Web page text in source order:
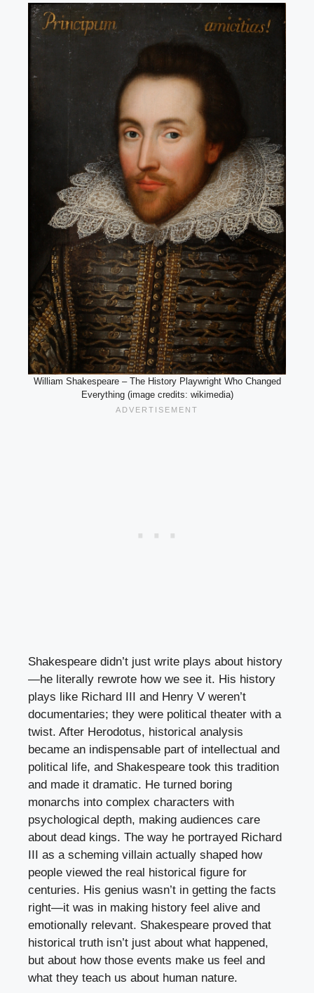
William Shakespeare – The History Playwright Who Changed
Everything (image credits: wikimedia)
Shakespeare didn’t just write plays about history
—he literally rewrote how we see it. His history
plays like Richard III and Henry V weren’t
documentaries; they were political theater with a
twist. After Herodotus, historical analysis
became an indispensable part of intellectual and
political life, and Shakespeare took this tradition
and made it dramatic. He turned boring
monarchs into complex characters with
psychological depth, making audiences care
about dead kings. The way he portrayed Richard
III as a scheming villain actually shaped how
people viewed the real historical figure for
centuries. His genius wasn’t in getting the facts
right—it was in making history feel alive and
emotionally relevant. Shakespeare proved that
historical truth isn’t just about what happened,
but about how those events make us feel and
what they teach us about human nature.